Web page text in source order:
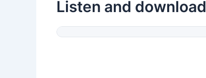
Listen and download